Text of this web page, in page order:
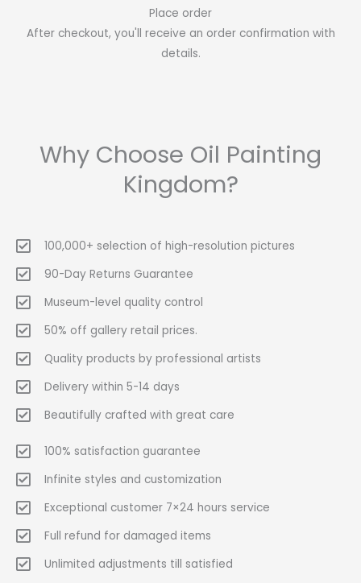
Place order
After checkout, you'll receive an order confirmation with
details.
Why Choose Oil Painting
Kingdom?
100,000+ selection of high-resolution pictures
90-Day Returns Guarantee
Museum-level quality control
50% off gallery retail prices.
Quality products by professional artists
Delivery within 5-14 days
Beautifully crafted with great care
100% satisfaction guarantee
Infinite styles and customization
Exceptional customer 7×24 hours service
Full refund for damaged items
Unlimited adjustments till satisfied